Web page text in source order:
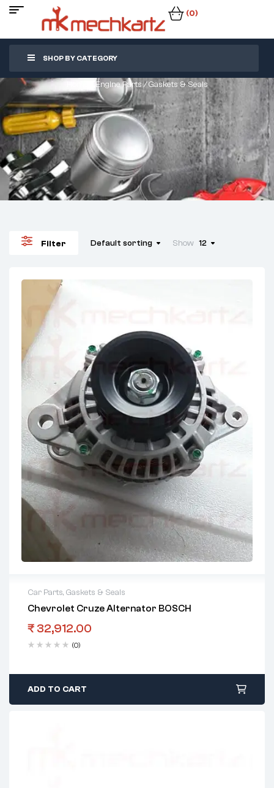
(0)
SHOP BY CATEGORY
Engine Parts/ Gaskets & Seals
Filter Default sorting Show 12
Car Parts, Gaskets & Seals
Chevrolet Cruze Alternator BOSCH
₹ 32,912.00
(0)
ADD TO CART